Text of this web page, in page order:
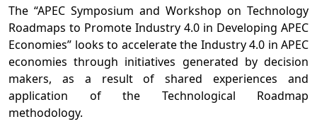
The “APEC Symposium and Workshop on Technology
Roadmaps to Promote Industry 4.0 in Developing APEC
Economies” looks to accelerate the Industry 4.0 in APEC
economies through initiatives generated by decision
makers, as a result of shared experiences and
application of the Technological Roadmap
methodology.